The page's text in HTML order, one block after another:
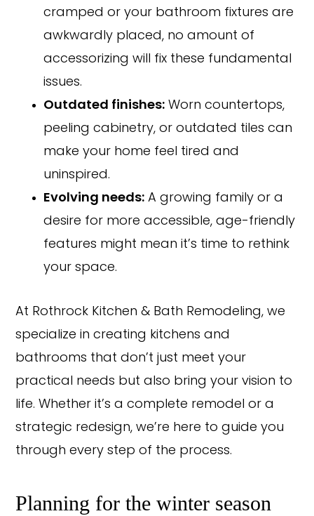
cramped or your bathroom fixtures are
awkwardly placed, no amount of
accessorizing will fix these fundamental
issues.
Outdated finishes: Worn countertops,
peeling cabinetry, or outdated tiles can
make your home feel tired and
uninspired.
Evolving needs: A growing family or a
desire for more accessible, age-friendly
features might mean it’s time to rethink
your space.
At Rothrock Kitchen & Bath Remodeling, we
specialize in creating kitchens and
bathrooms that don’t just meet your
practical needs but also bring your vision to
life. Whether it’s a complete remodel or a
strategic redesign, we’re here to guide you
through every step of the process.
Planning for the winter season